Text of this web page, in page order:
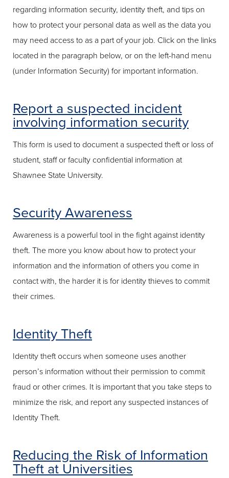
regarding information security, identity theft, and tips on
how to protect your personal data as well as the data you
may need access to as a part of your job. Click on the links
located in the paragraph below, or on the left-hand menu
(under Information Security) for important information.
Report a suspected incident
involving information security
This form is used to document a suspected theft or loss of
student, staff or faculty confidential information at
Shawnee State University.
Security Awareness
Awareness is a powerful tool in the fight against identity
theft. The more you know about how to protect your
information and the information of others you come in
contact with, the harder it is for identity thieves to commit
their crimes.
Identity Theft
Identity theft occurs when someone uses another
person’s information without their permission to commit
fraud or other crimes. It is important that you take steps to
minimize the risk, and report any suspected instances of
Identity Theft.
Reducing the Risk of Information
Theft at Universities